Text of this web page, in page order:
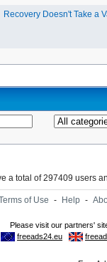
Recovery Doesn't Take a
a total of 297409 users
of Use - Help -